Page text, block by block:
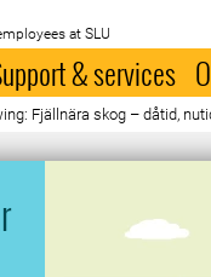
at SLU
& services
Fjällnära skog – dåtid,